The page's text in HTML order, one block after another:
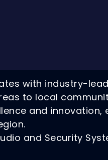
with industry-
to local
and
and Security